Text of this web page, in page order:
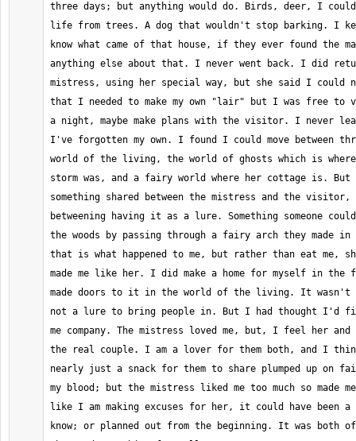
three days; but anything would do. Birds, deer, I
life from trees. A dog that wouldn't stop barking. I
know what came of that house, if they ever found the
anything else about that. I never went back. I did
mistress, using her special way, but she said I could
that I needed to make my own "lair" but I was free to
a night, maybe make plans with the visitor. I never
I've forgotten my own. I found I could move between
world of the living, the world of ghosts which is
storm was, and a fairy world where her cottage is. But
something shared between the mistress and the
betweening having it as a lure. Something someone
the woods by passing through a fairy arch they made
that is what happened to me, but rather than eat me,
made me like her. I did make a home for myself in
made doors to it in the world of the living. It wasn't
not a lure to bring people in. But I had thought I'd
me company. The mistress loved me, but, I feel her
the real couple. I am a lover for them both, and I
nearly just a snack for them to share plumped up on
my blood; but the mistress liked me too much so made
like I am making excuses for her, it could have been
know; or planned out from the beginning. It was both